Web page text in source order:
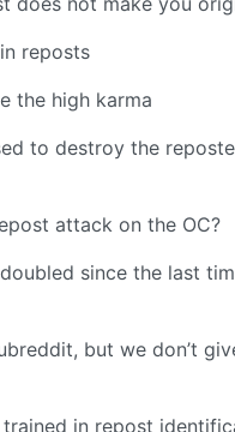
reposts
the high karma
to destroy the
attack on the OC?
since the last
but we don’t
trained in repost